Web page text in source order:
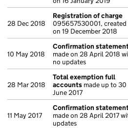
28 Dec 2018
Registration of charge
095657530001, created
on 19 December 2018
10 May 2018
Confirmation
made on 28 April 2018
no updates
28 Mar 2018
Total exemption full
accounts made up to 30
June 2017
11 May 2017
Confirmation
made on 28 April 2017
updates